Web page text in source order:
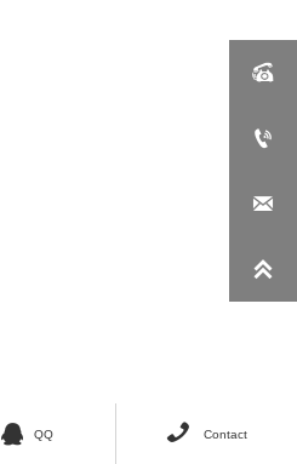
 QQ  Contact



